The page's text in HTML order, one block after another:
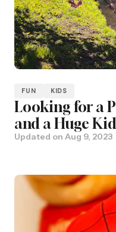
FUN KIDS
Looking for a
and a Huge
Updated on Aug 9, 2023